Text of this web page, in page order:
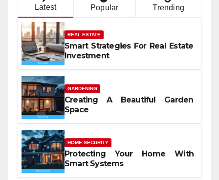
Latest Popular Trending
REAL ESTATE
Smart Strategies For Real Estate
Investment
GARDENING
Creating A Beautiful Garden
Space
HOME SECURITY
Protecting Your Home With
Smart Systems